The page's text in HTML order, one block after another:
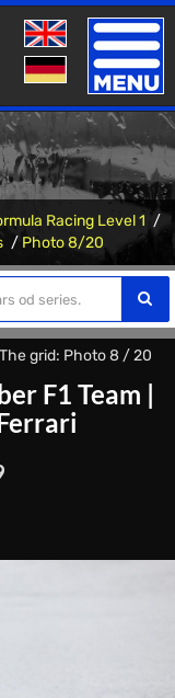
Toggle
Racing Level 1
Photo 8/20
grid: Photo 8 / 20
F1 Team |